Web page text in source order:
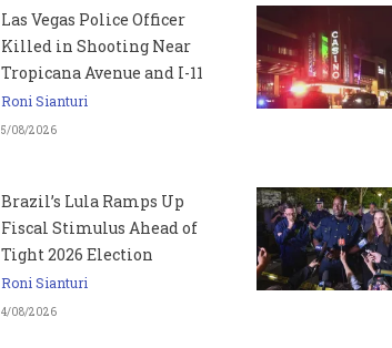
Las Vegas Police Officer
Killed in Shooting Near
Tropicana Avenue and I-11
Roni Sianturi
5/08/2026
Brazil’s Lula Ramps Up
Fiscal Stimulus Ahead of
Tight 2026 Election
Roni Sianturi
4/08/2026